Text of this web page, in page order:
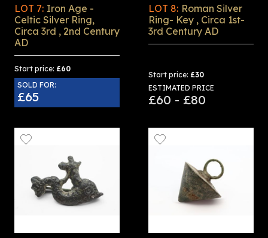
LOT 7: Iron Age -
Celtic Silver Ring,
Circa 3rd , 2nd Century
AD
Start price: £60
SOLD FOR:
£65
LOT 8: Roman Silver
Ring- Key , Circa 1st-
3rd Century AD
Start price: £30
ESTIMATED PRICE
£60 - £80